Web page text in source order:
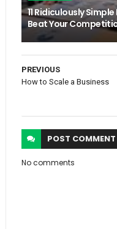
11 Ridiculously
Beat Your
PREVIOUS
How to Scale a Business
POST COMMENT
No comments